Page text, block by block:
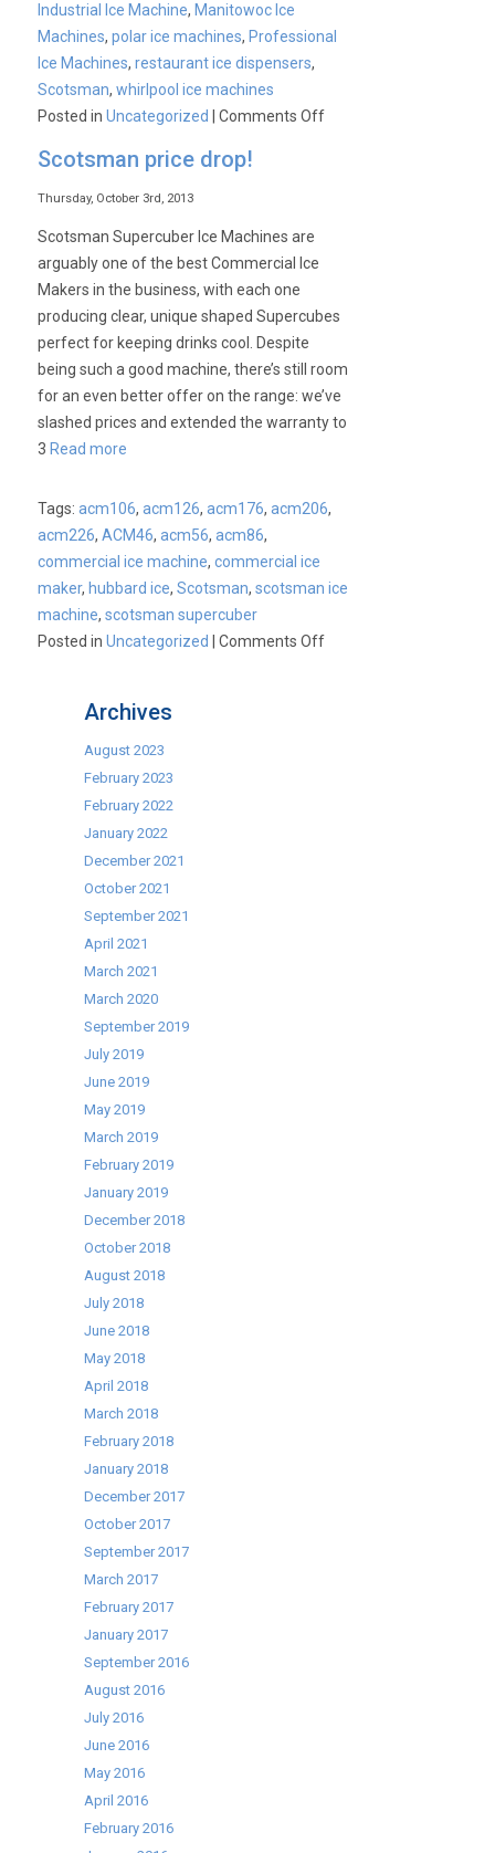
Industrial Ice Machine, Manitowoc Ice
Machines,polar ice machines, Professional
Ice Machines,restaurant ice dispensers,
Scotsman,whirlpool ice machines
Posted inUncategorized |Comments Offon
Scotsman price drop!
Thursday, October 3rd, 2013
Scotsman Supercuber Ice Machines are
arguably one of the best Commercial Ice
Makers in the business, with each one
producing clear, unique shaped Supercubes
perfect for keeping drinks cool. Despite
being such a good machine, there’s still room
for an even better offer on the range: we’ve
slashed prices and extended the warranty to
3 Read more
Tags:acm106,acm126,acm176,acm206,
acm226,ACM46,acm56,acm86,
commercial ice machine,commercial ice
maker, hubbard ice,Scotsman,scotsman ice
machine,scotsman supercuber
Posted inUncategorized |Comments Offon
Archives
August 2023
February 2023
February 2022
January 2022
December 2021
October 2021
September 2021
April 2021
March 2021
March 2020
September 2019
July 2019
June 2019
May 2019
March 2019
February 2019
January 2019
December 2018
October 2018
August 2018
July 2018
June 2018
May 2018
April 2018
March 2018
February 2018
January 2018
December 2017
October 2017
September 2017
March 2017
February 2017
January 2017
September 2016
August 2016
July 2016
June 2016
May 2016
April 2016
February 2016